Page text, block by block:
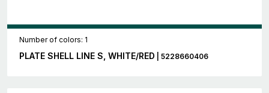
Number of colors: 1
PLATE SHELL LINE S, WHITE/RED | 5228660406